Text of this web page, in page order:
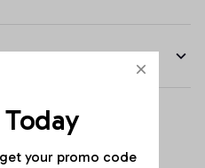
your promo code